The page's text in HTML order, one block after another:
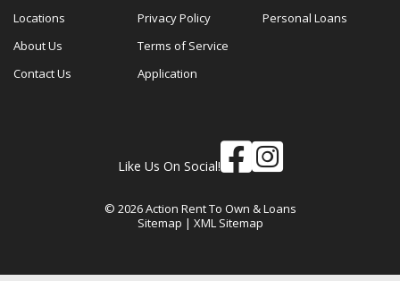
Locations
About Us
Contact Us
Privacy Policy
Terms of Service
Application
Personal Loans
Like Us On Social!
© 2026 Action Rent To Own & Loans
Sitemap | XML Sitemap